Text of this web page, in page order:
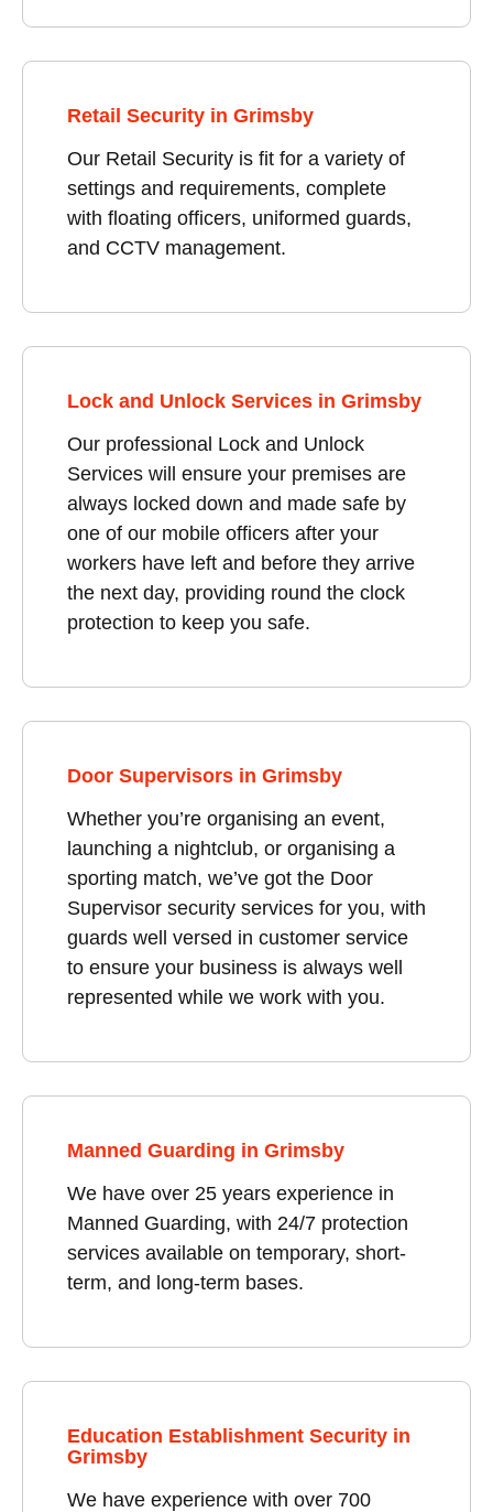
Retail Security in Grimsby
Our Retail Security is fit for a variety of
settings and requirements, complete
with floating officers, uniformed guards,
and CCTV management.
Lock and Unlock Services in Grimsby
Our professional Lock and Unlock
Services will ensure your premises are
always locked down and made safe by
one of our mobile officers after your
workers have left and before they arrive
the next day, providing round the clock
protection to keep you safe.
Door Supervisors in Grimsby
Whether you’re organising an event,
launching a nightclub, or organising a
sporting match, we’ve got the Door
Supervisor security services for you, with
guards well versed in customer service
to ensure your business is always well
represented while we work with you.
Manned Guarding in Grimsby
We have over 25 years experience in
Manned Guarding, with 24/7 protection
services available on temporary, short-
term, and long-term bases.
Education Establishment Security in
Grimsby
We have experience with over 700